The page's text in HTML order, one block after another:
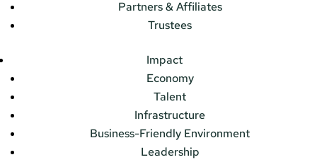
Partners & Affiliates
Trustees
Impact
Economy
Talent
Infrastructure
Business-Friendly Environment
Leadership